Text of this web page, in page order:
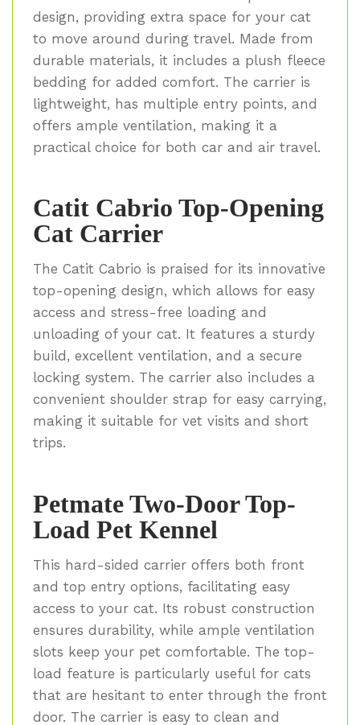
design, providing extra space for your cat
to move around during travel. Made from
durable materials, it includes a plush fleece
bedding for added comfort. The carrier is
lightweight, has multiple entry points, and
offers ample ventilation, making it a
practical choice for both car and air travel.
Catit Cabrio Top-Opening
Cat Carrier
The Catit Cabrio is praised for its innovative
top-opening design, which allows for easy
access and stress-free loading and
unloading of your cat. It features a sturdy
build, excellent ventilation, and a secure
locking system. The carrier also includes a
convenient shoulder strap for easy carrying,
making it suitable for vet visits and short
trips.
Petmate Two-Door Top-
Load Pet Kennel
This hard-sided carrier offers both front
and top entry options, facilitating easy
access to your cat. Its robust construction
ensures durability, while ample ventilation
slots keep your pet comfortable. The top-
load feature is particularly useful for cats
that are hesitant to enter through the front
door. The carrier is easy to clean and